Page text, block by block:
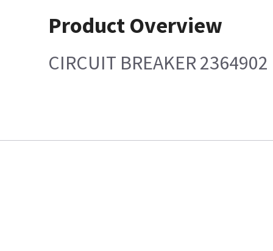
Product Overview
CIRCUIT BREAKER 2364902